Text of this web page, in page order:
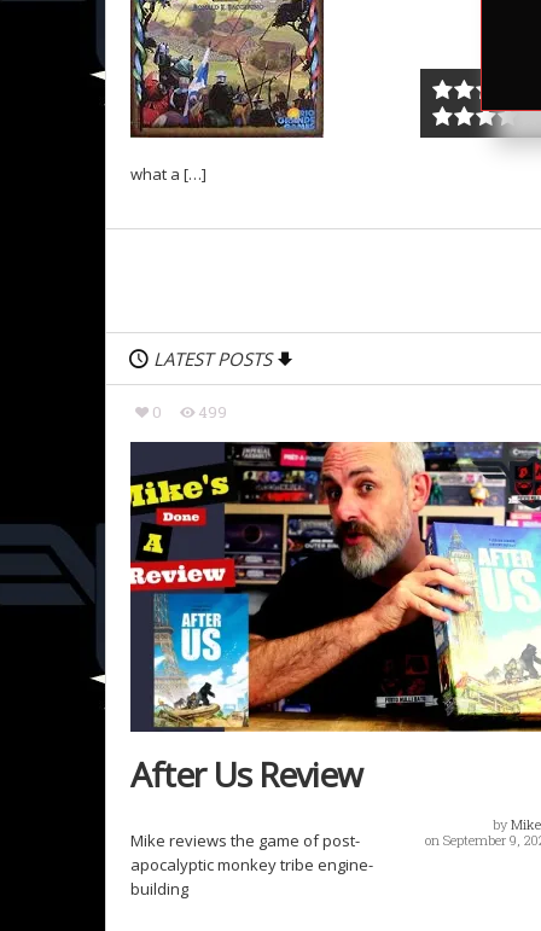
what a […]
LATEST POSTS
0 499
After Us Review
by
on September 9,
Mike reviews the game of post-
apocalyptic monkey tribe engine-
building